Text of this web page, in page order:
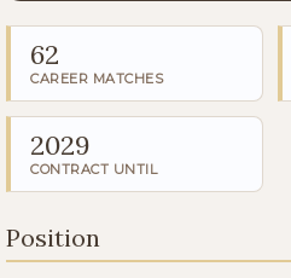
62
CAREER MATCHES
2029
CONTRACT UNTIL
Position